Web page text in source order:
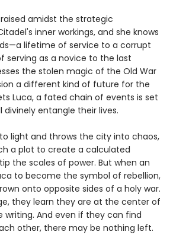
amidst the strategic
inner workings, and she knows
lifetime of service to a corrupt
serving as a novice to the last
the stolen magic of the Old War
a different kind of future for the
Luca, a fated chain of events is set
entangle their lives.
light and throws the city into chaos,
a plot to create a calculated
the scales of power. But when an
to become the symbol of rebellion,
onto opposite sides of a holy war.
they learn they are at the center of
writing. And even if they can find
other, there may be nothing left.